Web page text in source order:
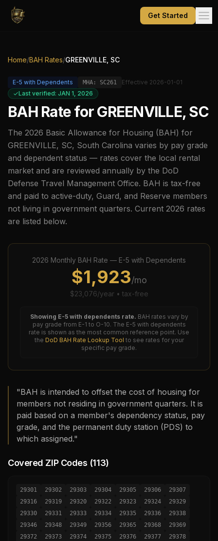
Get Started
Home/BAH Rates/GREENVILLE, SC
E-5 with Dependents MHA: SC261 Effective 2026-01-01
Last verified: JAN 1, 2026
BAH Rate forGREENVILLE, SC
The 2026 Basic Allowance for Housing (BAH) for
GREENVILLE, SC, South Carolina varies by pay grade
and dependent status — rates cover the local rental
market and are reviewed annually by the DoD
Defense Travel Management Office. BAH is tax-free
and paid to active-duty, Guard, and Reserve members
not living in government quarters. Current 2026 rates
are listed below.
2026 Monthly BAH Rate — E-5 with Dependents
$1,923/mo
$23,076/year • tax-free
Showing E-5with dependents rate. BAH rates vary by
pay grade from E-1 to O-10. The E-5 with dependents
rate is shown as the most common reference point. Use
the DoD BAH Rate Lookup Tool to see rates for your
specific pay grade.
"BAH is intended to offset the cost of housing for
members not residing in government quarters. It is
paid based on a member's dependency status, pay
grade, and the permanent duty station (PDS) to
which assigned."
Covered ZIP Codes (113)
29301 29302 29303 29304 29305 29306
29307
29316
29319 29320 29322 29323 29324
29329
29330
29331 29333 29334 29335 29336
29338
29346
29348 29349 29356 29365 29368
29369
29372
29373 29374 29375 29376 29377
29378